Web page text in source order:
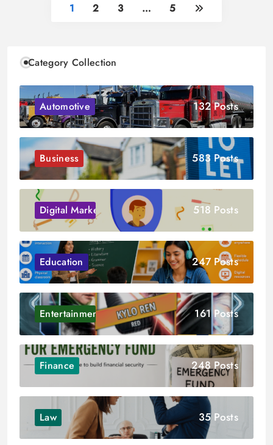
1 2 3 … 5
Category Collection
Automotive 132 Posts
Business 583 Posts
Digital Marketing 518 Posts
Education 247 Posts
Entertainment 161 Posts
Finance 248 Posts
Law 35 Posts